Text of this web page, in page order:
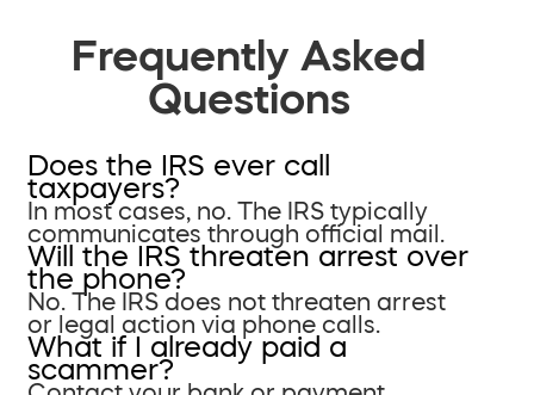
Frequently Asked
Questions
Does the IRS ever call
taxpayers?
In most cases, no. The IRS typically
communicates through official mail.
Will the IRS threaten arrest over
the phone?
No. The IRS does not threaten arrest
or legal action via phone calls.
What if I already paid a
scammer?